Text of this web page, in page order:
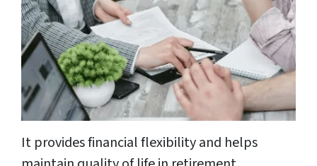
It provides financial flexibility and helps